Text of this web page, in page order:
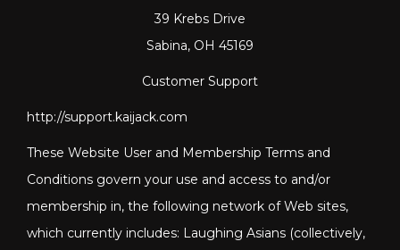
39 Krebs Drive
Sabina, OH 45169
Customer Support
http://support.kaijack.com
These Website User and Membership Terms and
Conditions govern your use and access to and/or
membership in, the following network of Web sites,
which currently includes: Laughing Asians (collectively,